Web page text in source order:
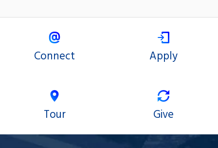
Connect Apply
Tour Give